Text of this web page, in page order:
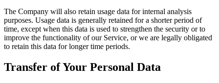
The Company will also retain usage data for internal analysis
purposes. Usage data is generally retained for a shorter period of
time, except when this data is used to strengthen the security or to
improve the functionality of our Service, or we are legally obligated
to retain this data for longer time periods.
Transfer of Your Personal Data